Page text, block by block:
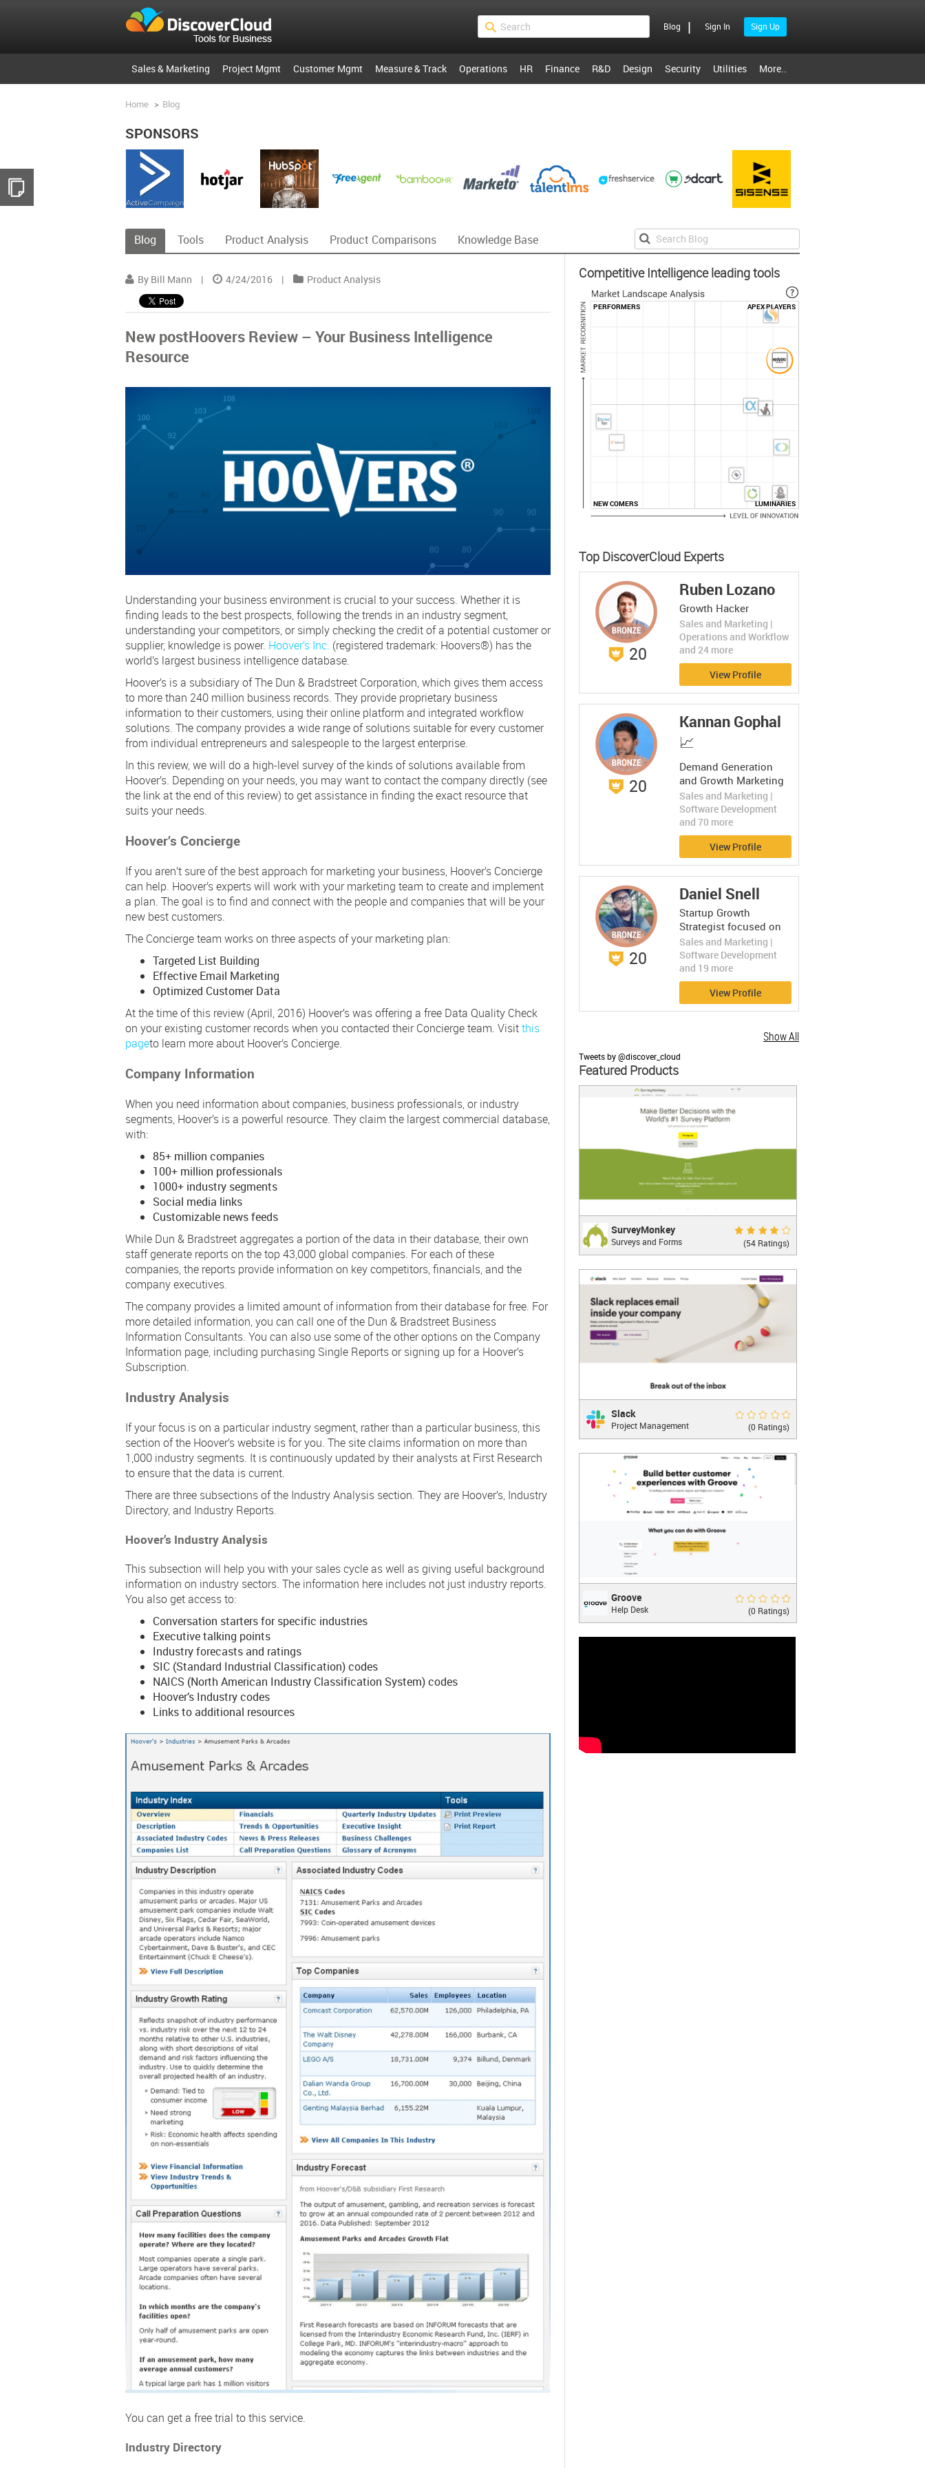
Sign In Sign Up
Blog |
Sales & Marketing Project Mgmt Customer Mgmt Measure & Track Operations HR Finance R&D Design Security Utilities More..
Home > Blog
SPONSORS
Blog Tools Product Analysis Product Comparisons Knowledge Base
By Bill Mann | 4/24/2016 | Product Analysis
New postHoovers Review – Your Business Intelligence
Resource
Understanding your business environment is crucial to your success. Whether it is
finding leads to the best prospects, following the trends in an industry segment,
understanding your competitors, or simply checking the credit of a potential customer or
supplier, knowledge is power. Hoover’s Inc. (registered trademark: Hoovers®) has the
world’s largest business intelligence database.
Hoover’s is a subsidiary of The Dun & Bradstreet Corporation, which gives them access
to more than 240 million business records. They provide proprietary business
information to their customers, using their online platform and integrated workflow
solutions. The company provides a wide range of solutions suitable for every customer
from individual entrepreneurs and salespeople to the largest enterprise.
In this review, we will do a high-level survey of the kinds of solutions available from
Hoover’s. Depending on your needs, you may want to contact the company directly (see
the link at the end of this review) to get assistance in finding the exact resource that
suits your needs.
Hoover’s Concierge
If you aren’t sure of the best approach for marketing your business, Hoover’s Concierge
can help. Hoover’s experts will work with your marketing team to create and implement
a plan. The goal is to find and connect with the people and companies that will be your
new best customers.
The Concierge team works on three aspects of your marketing plan:
Targeted List Building
Effective Email Marketing
Optimized Customer Data
At the time of this review (April, 2016) Hoover’s was offering a free Data Quality Check
on your existing customer records when you contacted their Concierge team. Visitthis
pageto learn more about Hoover’s Concierge.
Company Information
When you need information about companies, business professionals, or industry
segments, Hoover’s is a powerful resource. They claim the largest commercial database,
with:
85+ million companies
100+ million professionals
1000+ industry segments
Social media links
Customizable news feeds
While Dun & Bradstreet aggregates a portion of the data in their database, their own
staff generate reports on the top 43,000 global companies. For each of these
companies, the reports provide information on key competitors, financials, and the
company executives.
The company provides a limited amount of information from their database for free. For
more detailed information, you can call one of the Dun & Bradstreet Business
Information Consultants. You can also use some of the other options on the Company
Information page, including purchasing Single Reports or signing up for a Hoover’s
Subscription.
Industry Analysis
If your focus is on a particular industry segment, rather than a particular business, this
section of the Hoover’s website is for you. The site claims information on more than
1,000 industry segments. It is continuously updated by their analysts at First Research
to ensure that the data is current.
There are three subsections of the Industry Analysis section. They are Hoover’s, Industry
Directory, and Industry Reports.
Hoover’s Industry Analysis
This subsection will help you with your sales cycle as well as giving useful background
information on industry sectors. The information here includes not just industry reports.
You also get access to:
Conversation starters for specific industries
Executive talking points
Industry forecasts and ratings
SIC (Standard Industrial Classification) codes
NAICS (North American Industry Classification System) codes
Hoover’s Industry codes
Links to additional resources
You can get a free trial to this service.
Industry Directory
Competitive Intelligence leading tools
PERFORMERS APEX PLAYERS
NEW COMERS LUMINARIES
Top DiscoverCloud Experts
20
Ruben Lozano
Growth Hacker
Sales and Marketing |
Operations and Workflow
and 24 more
View Profile
20
Kannan Gophal
📈
Demand Generation
and Growth Marketing
Leader | Digital
Marketing Maven | CRO
Specialist
Sales and Marketing |
Software Development
and 70 more
View Profile
20
Daniel Snell
Startup Growth
Strategist focused on
SaaS and Mobile App
marketing.
Sales and Marketing |
Software Development
and 19 more
View Profile
Show All
Tweets by @discover_cloud
Featured Products
Good 7.8
SurveyMonkey
The best decisions start here!
LEARN MORE
SurveyMonkey
Surveys and Forms (54 Ratings)
Rate Now
Slack
Where work happens
LEARN MORE
Slack
Project Management
Too...
(0 Ratings)
Rate Now
Groove
Everything you need to convert, support, and
delight your customers.
Groove
Help Desk (0 Ratings)